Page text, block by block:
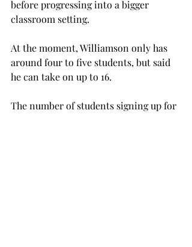
before progressing into a bigger
classroom setting.
At the moment, Williamson only has
around four to five students, but said
he can take on up to 16.
The number of students signing up for